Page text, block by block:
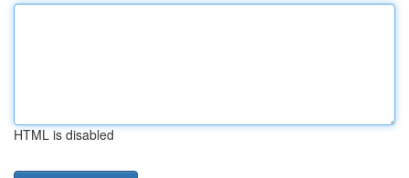
HTML is disabled